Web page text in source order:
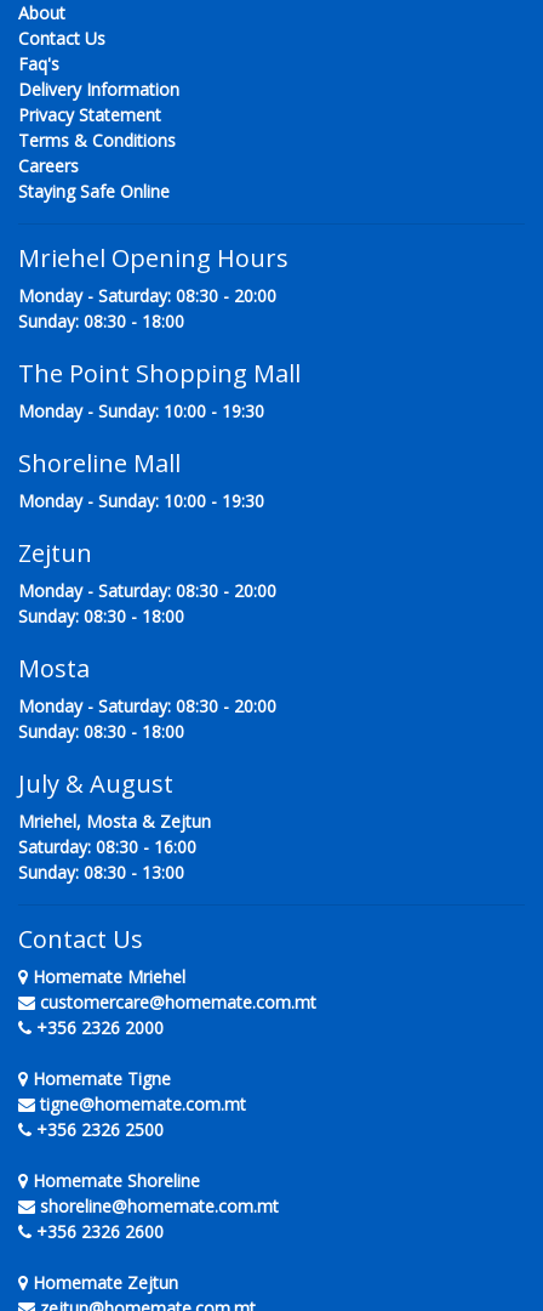
About
Contact Us
Faq's
Delivery Information
Privacy Statement
Terms & Conditions
Careers
Staying Safe Online
Mriehel Opening Hours
Monday - Saturday: 08:30 - 20:00
Sunday: 08:30 - 18:00
The Point Shopping Mall
Monday - Sunday: 10:00 - 19:30
Shoreline Mall
Monday - Sunday: 10:00 - 19:30
Zejtun
Monday - Saturday: 08:30 - 20:00
Sunday: 08:30 - 18:00
Mosta
Monday - Saturday: 08:30 - 20:00
Sunday: 08:30 - 18:00
July & August
Mriehel, Mosta & Zejtun
Saturday: 08:30 - 16:00
Sunday: 08:30 - 13:00
Contact Us
Homemate Mriehel
customercare@homemate.com.mt
+356 2326 2000
Homemate Tigne
tigne@homemate.com.mt
+356 2326 2500
Homemate Shoreline
shoreline@homemate.com.mt
+356 2326 2600
Homemate Zejtun